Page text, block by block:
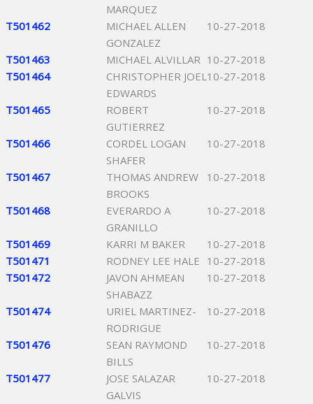
MARQUEZ
T501462
MICHAEL ALLEN
GONZALEZ
10-27-2018
T501463 MICHAEL ALVILLAR 10-27-2018
T501464
CHRISTOPHER JOEL
EDWARDS
10-27-2018
T501465
ROBERT
GUTIERREZ
10-27-2018
T501466
CORDEL LOGAN
SHAFER
10-27-2018
T501467
THOMAS ANDREW
BROOKS
10-27-2018
T501468
EVERARDO A
GRANILLO
10-27-2018
T501469 KARRI M BAKER
10-27-2018
T501471
RODNEY LEE HALE 10-27-2018
T501472
JAVON AHMEAN
SHABAZZ
10-27-2018
T501474
URIEL MARTINEZ-
RODRIGUE
10-27-2018
T501476
SEAN RAYMOND
BILLS
10-27-2018
T501477
JOSE SALAZAR
GALVIS
10-27-2018